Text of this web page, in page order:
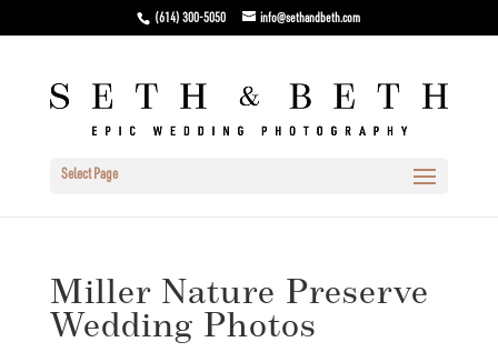
(614) 300-5050 info@sethandbeth.com
Select Page
Miller Nature Preserve
Wedding Photos